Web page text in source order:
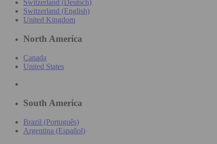
Switzerland (Deutsch)
Switzerland (English)
United Kingdom
North America
Canada
United States
South America
Brazil (Português)
Argentina (Español)